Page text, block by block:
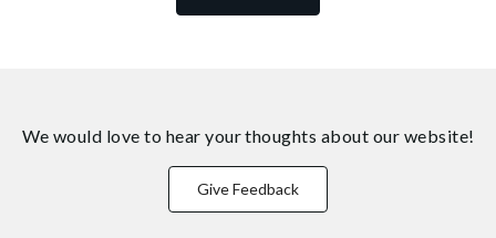
We would love to hear your thoughts about our website!
Give Feedback